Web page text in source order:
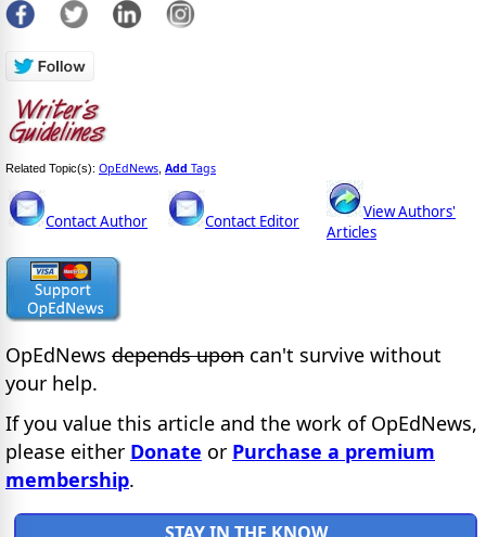
Related Topic(s): OpEdNews Add Tags
Contact Author Contact Editor
View Authors'
Articles
OpEdNews depends upon can't survive without
your help.
If you value this article and the work of OpEdNews,
please either Donate or Purchase a premium
membership.